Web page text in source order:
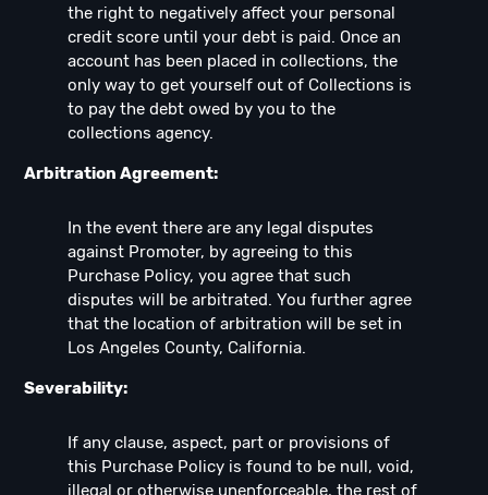
the right to negatively affect your personal
credit score until your debt is paid. Once an
account has been placed in collections, the
only way to get yourself out of Collections is
to pay the debt owed by you to the
collections agency.
Arbitration Agreement:
In the event there are any legal disputes
against Promoter, by agreeing to this
Purchase Policy, you agree that such
disputes will be arbitrated. You further agree
that the location of arbitration will be set in
Los Angeles County, California.
Severability:
If any clause, aspect, part or provisions of
this Purchase Policy is found to be null, void,
illegal or otherwise unenforceable, the rest of